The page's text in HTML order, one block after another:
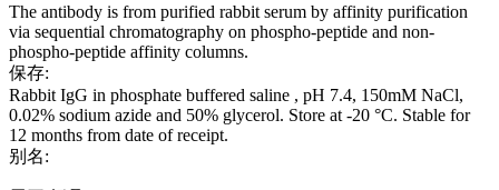
The antibody is from purified rabbit serum by affinity purification
via sequential chromatography on phospho-peptide and non-
phospho-peptide affinity columns.
保存:
Rabbit IgG in phosphate buffered saline , pH 7.4, 150mM NaCl,
0.02% sodium azide and 50% glycerol. Store at -20 °C. Stable for
12 months from date of receipt.
别名: